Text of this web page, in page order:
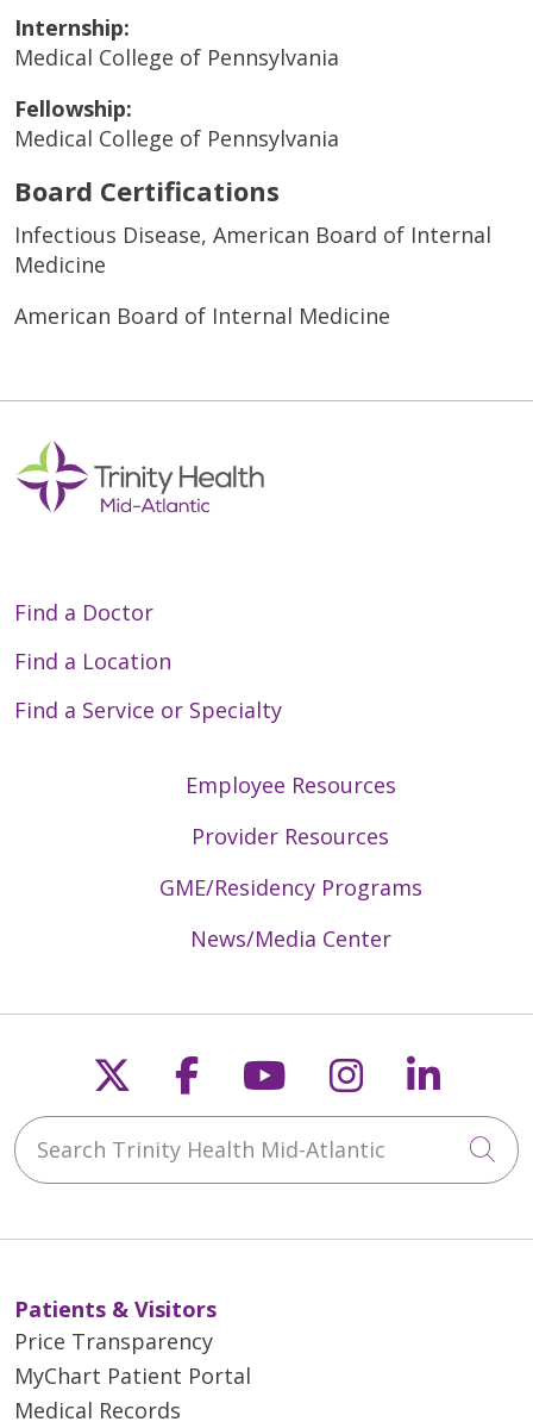
Internship:
Medical College of Pennsylvania
Fellowship:
Medical College of Pennsylvania
Board Certifications
Infectious Disease, American Board of Internal
Medicine
American Board of Internal Medicine
Find a Doctor
Find a Location
Find a Service or Specialty
Employee Resources
Provider Resources
GME/Residency Programs
News/Media Center
Follow us on X
Follow us on
Follow us on
Follow us
Search Trinity Health Mid-Atlantic
Patients & Visitors
Price Transparency
MyChart Patient Portal
Medical Records